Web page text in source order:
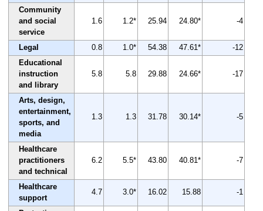
Community
and social
service
1.6 1.2* 25.94 24.80* -4
Legal 0.8 1.0* 54.38 47.61*
-12
Educational
instruction
and library
5.8 5.8 29.88 24.66* -17
Arts, design,
entertainment,
sports, and
media
1.3 1.3 31.78 30.14* -5
Healthcare
practitioners
and technical
6.2 5.5* 43.80 40.81* -7
Healthcare
support
4.7 3.0* 16.02 15.88 -1